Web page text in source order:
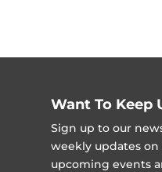
Want To Keep
Sign up to our
weekly updates on
upcoming events